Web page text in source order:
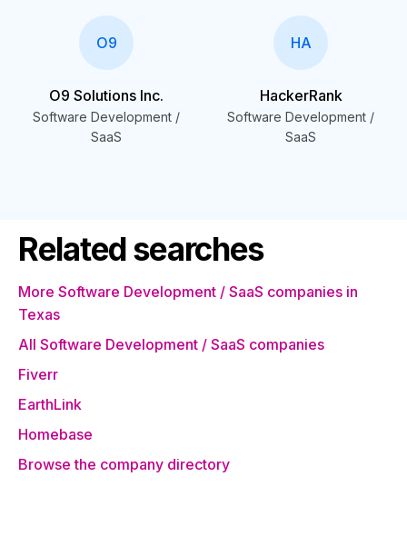
O9
O9 Solutions Inc.
Software Development /
SaaS
HA
HackerRank
Software Development /
SaaS
Related searches
More Software Development / SaaS companies in
Texas
All Software Development / SaaS companies
Fiverr
EarthLink
Homebase
Browse the company directory